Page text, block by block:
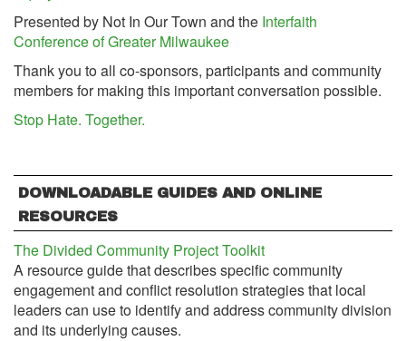
Presented by Not In Our Town and the Interfaith
Conference of Greater Milwaukee
Thank you to all co-sponsors, participants and community
members for making this important conversation possible.
Stop Hate. Together.
DOWNLOADABLE GUIDES AND ONLINE
RESOURCES
The Divided Community Project Toolkit
A resource guide that describes specific community
engagement and conflict resolution strategies that local
leaders can use to identify and address community division
and its underlying causes.